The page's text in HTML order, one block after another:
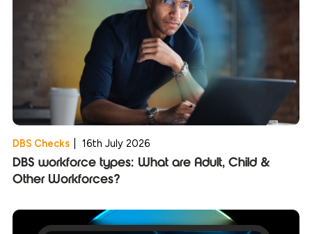
DBS Checks 16th July 2026
DBS workforce types: What are Adult, Child &
Other Workforces?